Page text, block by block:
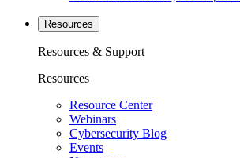
Resources
Resources & Support
Resources
Resource Center
Webinars
Cybersecurity Blog
Events